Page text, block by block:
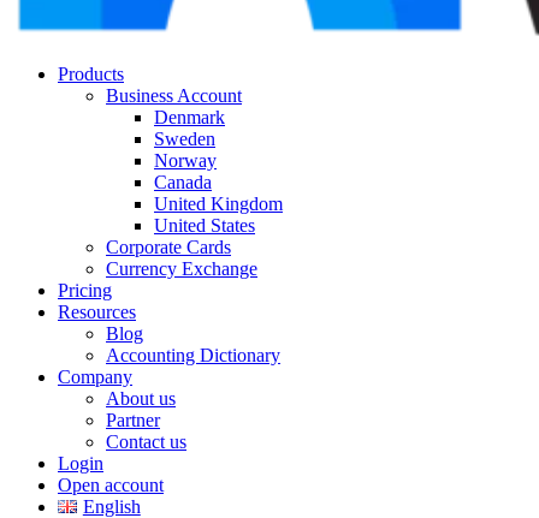
Products
Business Account
Denmark
Sweden
Norway
Canada
United Kingdom
United States
Corporate Cards
Currency Exchange
Pricing
Resources
Blog
Accounting Dictionary
Company
About us
Partner
Contact us
Login
Open account
English